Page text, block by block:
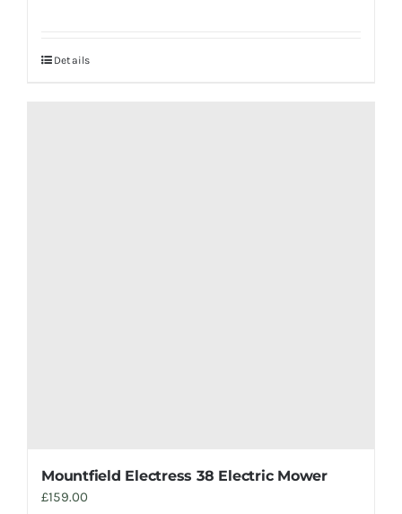
Details
Mountfield Electress 38 Electric Mower
£159.00